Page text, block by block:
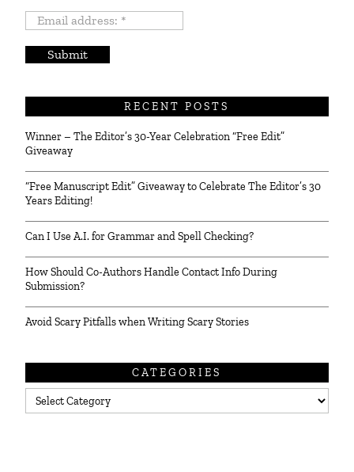
Email
RECENT POSTS
Winner – The Editor’s 30-Year Celebration “Free Edit”
Giveaway
“Free Manuscript Edit” Giveaway to Celebrate The Editor’s 30
Years Editing!
Can I Use A.I. for Grammar and Spell Checking?
How Should Co-Authors Handle Contact Info During
Submission?
Avoid Scary Pitfalls when Writing Scary Stories
CATEGORIES
Categories